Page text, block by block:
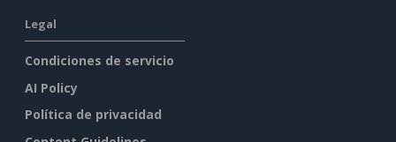
Legal
Condiciones de servicio
AI Policy
Política de privacidad